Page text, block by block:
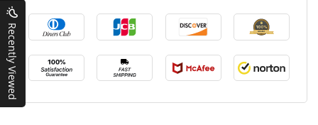
Recently Viewed